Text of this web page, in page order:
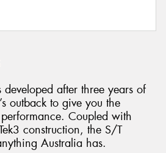
after three years of
outback to give you the
Coupled with
construction, the S/T
Australia has.